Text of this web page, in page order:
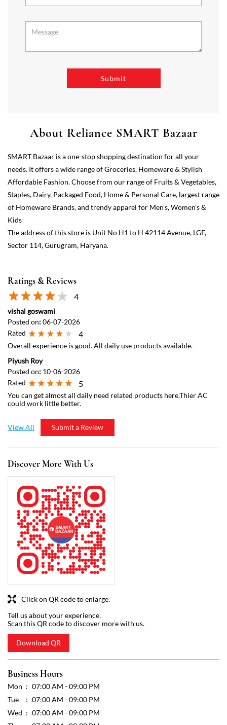
needs. It offers a wide range of Groceries, Homeware & Stylish
Affordable Fashion. Choose from our range of Fruits & Vegetables,
Sector 114, Gurugram, Haryana.
Ratings & Reviews
4
vishal goswami
Posted on:06-07-2026
Rated
4
Posted on:10-06-2026
Rated
You can get almost all daily need related products here.Thier AC
could work little better.
Submit a Review
View All
Discover More With Us
Tell us about your experience.
Scan this QR code to discover more with us.
Download QR
Click on QR code to enlarge.
Mon
Wed
07:00 AM - 09:00 PM
Thu
07:00 AM - 09:00 PM
07:00 AM - 09:00 PM
Sat
07:00 AM - 09:00 PM
Sun
07:00 AM - 09:00 PM
Other Stores of Reliance SMART Bazaar
Reliance SMART Bazaar stores in